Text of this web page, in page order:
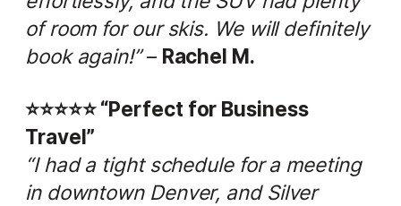
of room for our skis. We will definitely
book again!”– Rachel M.
⭐️⭐️⭐️⭐️⭐️ “Perfect for Business
Travel”
“I had a tight schedule for a meeting
in downtown Denver, and Silver